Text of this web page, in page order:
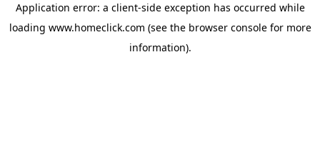
Application error: a client-side exception has occurred while
loading www.homeclick.com (see the browser consolefor more
information).